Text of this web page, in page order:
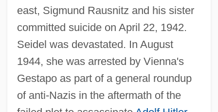
east, Sigmund Rausnitz and his sister
committed suicide on April 22, 1942.
Seidel was devastated. In August
1944, she was arrested by Vienna's
Gestapo as part of a general roundup
of anti-Nazis in the aftermath of the